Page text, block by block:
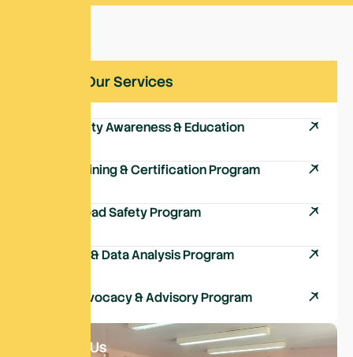
Explore Our Services
Road Safety Awareness & Education
Driver Training & Certification Program
School Road Safety Program
Research & Data Analysis Program
Policy Advocacy & Advisory Program
Contact Us